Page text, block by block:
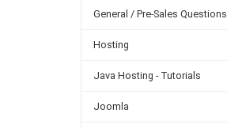
General / Pre-Sales Questions
Hosting
Java Hosting - Tutorials
Joomla